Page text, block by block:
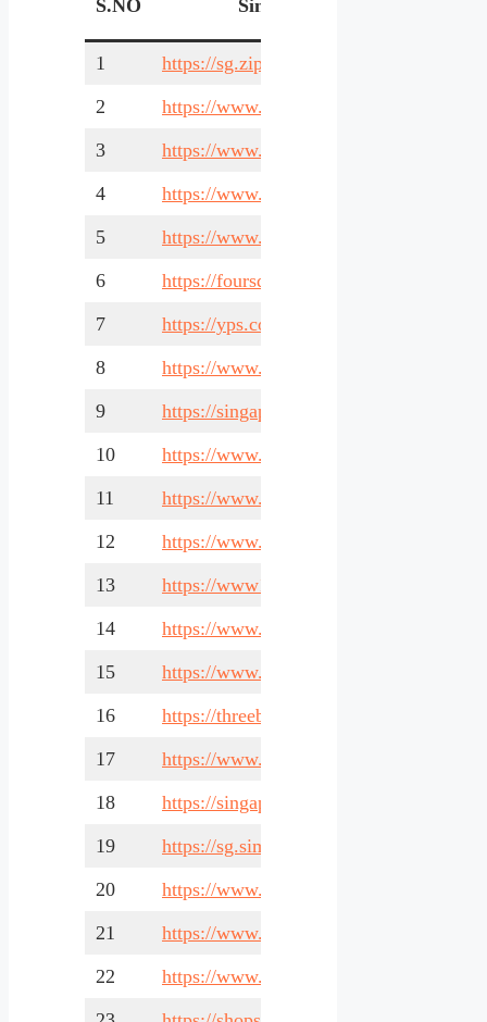
S.NO Singapore Business Listing
1
https://sg.zipleaf.com/
2
https://www.sgcarmart.com/
3
https://www.sgmarineindustries.com/
4
https://www.timesbusinessdirectory.com/
5
https://www.yelp.com/singapore
6
https://foursquare.com/
7
https://yps.com.sg/
8
https://www.businessforsale.sg/
9
https://singapore-corp.com/
10
https://www.yoys.sg/
11
https://www.companies.sg/
12
https://www.healthcare.com.sg/
13
https://www1.bca.gov.sg/
14
https://www.expat.com/en/guide/asia/
15
https://www.nestia.com/
16
https://threebestrated.sg/
17
https://www.locanto.sg/singapore/
18
https://singapore-sme.com/
19
https://sg.simapages.com/
20
https://www.healthhub.sg/
21
https://www.internsg.com/
22
https://www.renotalk.com/